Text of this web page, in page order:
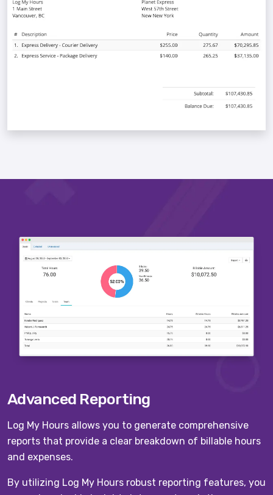
Advanced Reporting
Log My Hours allows you to generate comprehensive
reports that provide a clear breakdown of billable hours
and expenses.
By utilizing Log My Hours robust reporting features, you